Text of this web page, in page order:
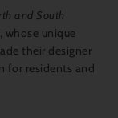
and South
whose unique
their designer
for residents and